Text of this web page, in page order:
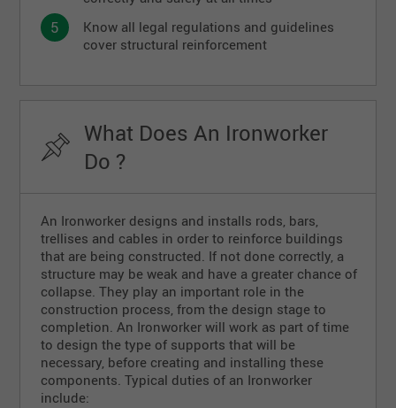
Know all legal regulations and guidelines
cover structural reinforcement
What Does An Ironworker
Do ?
An Ironworker designs and installs rods, bars,
trellises and cables in order to reinforce buildings
that are being constructed. If not done correctly, a
structure may be weak and have a greater chance of
collapse. They play an important role in the
construction process, from the design stage to
completion. An Ironworker will work as part of time
to design the type of supports that will be
necessary, before creating and installing these
components. Typical duties of an Ironworker
include: